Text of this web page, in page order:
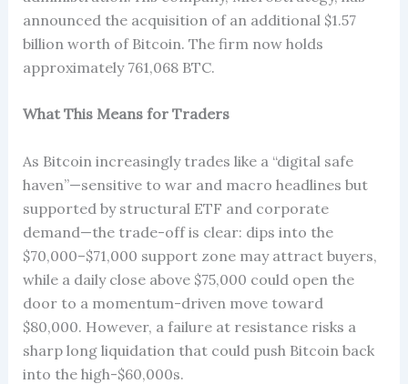
announced the acquisition of an additional $1.57
billion worth of Bitcoin. The firm now holds
approximately 761,068 BTC.
What This Means for Traders
As Bitcoin increasingly trades like a “digital safe
haven”—sensitive to war and macro headlines but
supported by structural ETF and corporate
demand—the trade-off is clear: dips into the
$70,000–$71,000 support zone may attract buyers,
while a daily close above $75,000 could open the
door to a momentum-driven move toward
$80,000. However, a failure at resistance risks a
sharp long liquidation that could push Bitcoin back
into the high-$60,000s.